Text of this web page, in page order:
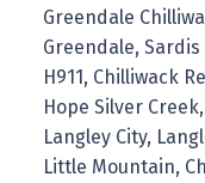
Greendale
Greendale, Sardis
H911, Chilliwack
Hope Silver
Langley City,
Little Mountain,